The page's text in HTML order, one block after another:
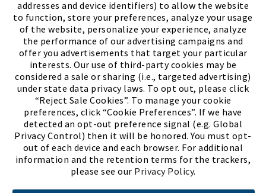
addresses and device identifiers) to allow the website
to function, store your preferences, analyze your usage
of the website, personalize your experience, analyze
the performance of our advertising campaigns and
offer you advertisements that target your particular
interests. Our use of third-party cookies may be
considered a sale or sharing (i.e., targeted advertising)
under state data privacy laws. To opt out, please click
“Reject Sale Cookies”. To manage your cookie
preferences, click “Cookie Preferences”. If we have
detected an opt-out preference signal (e.g. Global
Privacy Control) then it will be honored. You must opt-
out of each device and each browser. For additional
information and the retention terms for the trackers,
please see our Privacy Policy.
Meet ChaseThe Bully Stopper(PDF,